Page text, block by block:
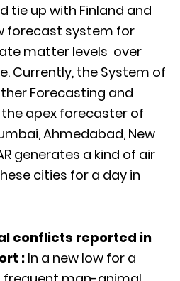
tie up with Finland and
forecast system for
matter levels over
Currently, the System of
Forecasting and
the apex forecaster of
Ahmedabad, New
generates a kind of air
cities for a day in
conflicts reported in
: In a new low for a